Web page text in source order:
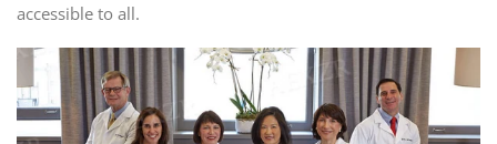
accessible to all.